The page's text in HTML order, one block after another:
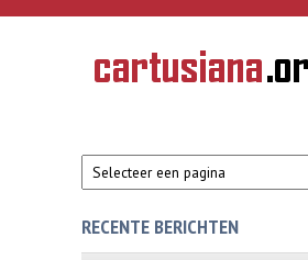
Overslaan en naar de inhoud gaan
Geschiedenis
van de
RECENTE BERICHTEN